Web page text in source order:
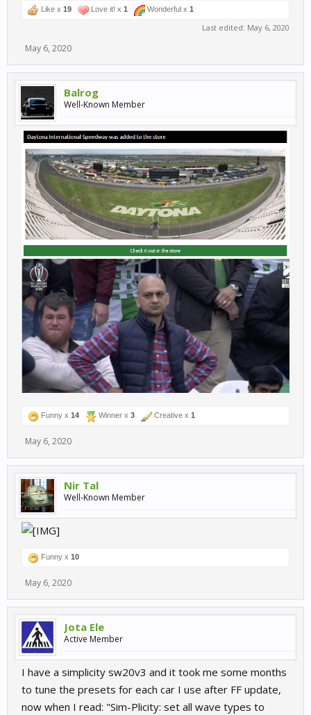
Like x 19 Love it! x 1 Wonderful x 1
Last edited: May 6, 2020
May 6, 2020
Balrog
Well-Known Member
Funny x 14 Winner x 3 Creative x 1
May 6, 2020
Nir Tal
Well-Known Member
Funny x 10
May 6, 2020
Jota Ele
Active Member
I have a simplicity sw20v3 and it took me some months
to tune the presets for each car I use after FF update,
now when I read: "Sim-Plicity: set all wave types to